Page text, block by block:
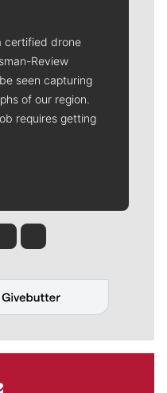
certified drone
Review
seen capturing
of our region.
requires getting
Meehan
Molly QuinnRob Curley